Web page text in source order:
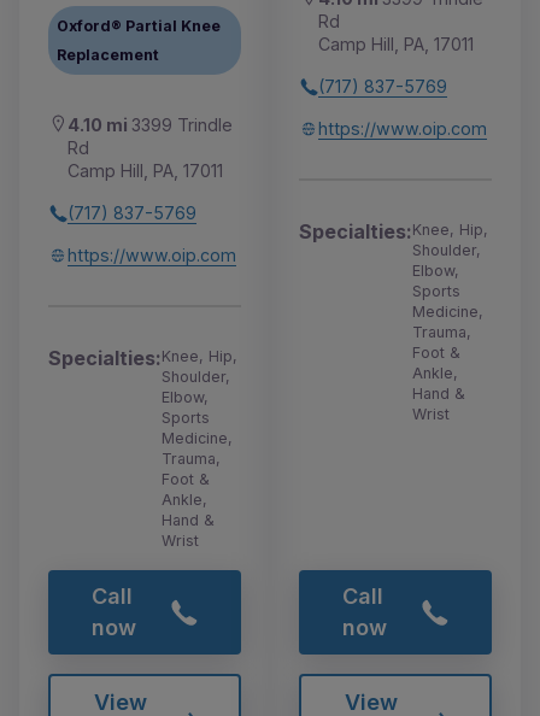
Oxford® Partial Knee
Replacement
4.10 mi 3399 Trindle
Rd
Camp Hill, PA, 17011
(717) 837-5769
https://www.oip.com
Specialties:Knee, Hip,
Shoulder,
Elbow,
Sports
Medicine,
Trauma,
Foot &
Ankle,
Hand &
Wrist
Call
now
View
Rd
Camp Hill, PA, 17011
(717) 837-5769
https://www.oip.com
Specialties:Knee, Hip,
Shoulder,
Elbow,
Sports
Medicine,
Trauma,
Foot &
Ankle,
Hand &
Wrist
Call
now
View